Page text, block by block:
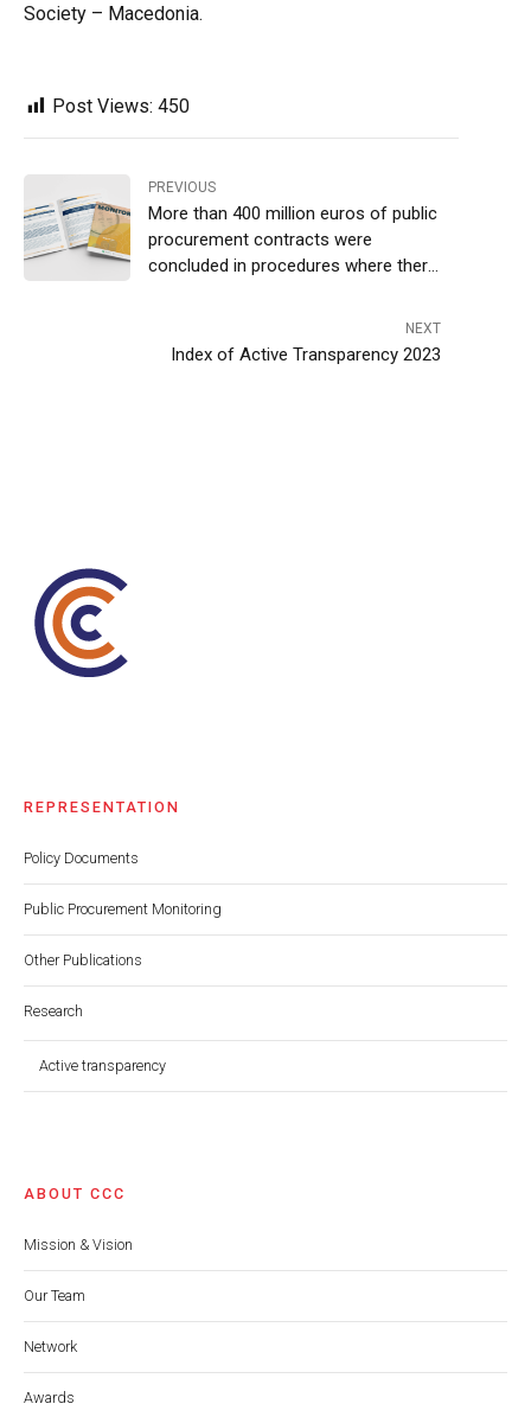
Society – Macedonia.
Post Views: 450
PREVIOUS
More than 400 million euros of public
procurement contracts were
concluded in procedures where there
NEXT
Index of Active Transparency 2023
REPRESENTATION
Policy Documents
Public Procurement Monitoring
Other Publications
Research
Active transparency
ABOUT CCC
Mission & Vision
Our Team
Network
Awards